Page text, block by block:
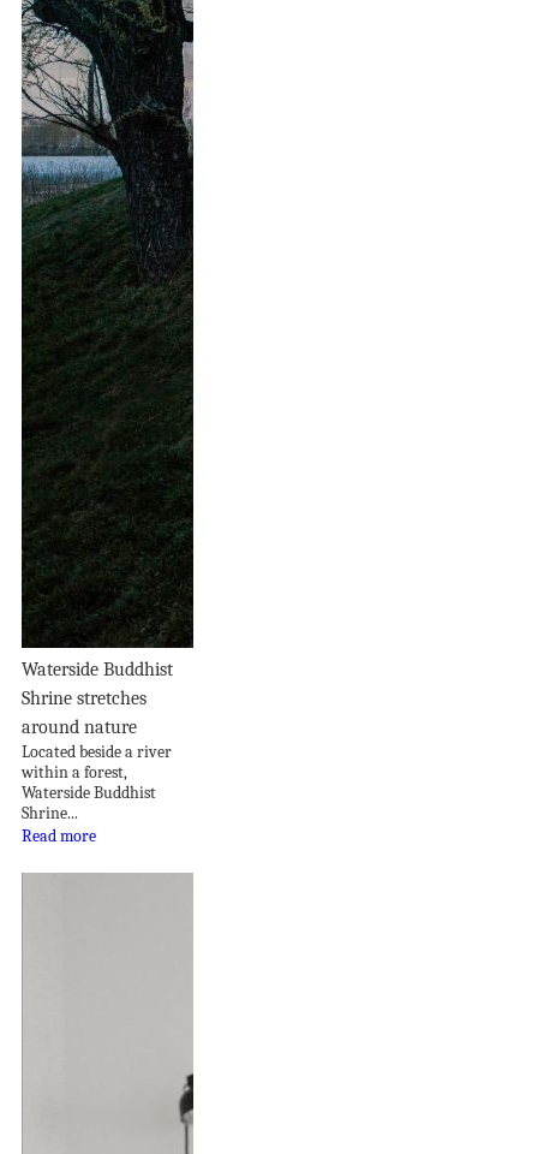
Waterside Buddhist
Shrine stretches
around nature
Located beside a river
within a forest,
Waterside Buddhist
Shrine...
Read more